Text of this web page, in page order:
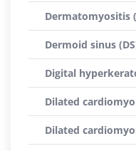
Dermatomyositis
Dermoid sinus
Digital
Dilated
Dilated